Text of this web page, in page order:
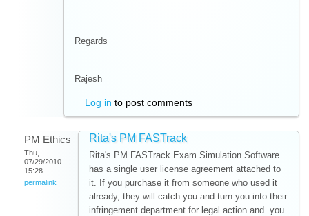
Regards
Rajesh
Log in to post comments
PM Ethics
Thu,
07/29/2010 -
15:28
permalink
Rita's PM FASTrack
Rita's PM FASTrack Exam Simulation Software
has a single user license agreement attached to
it. If you purchase it from someone who used it
already, they will catch you and turn you into their
infringement department for legal action and you